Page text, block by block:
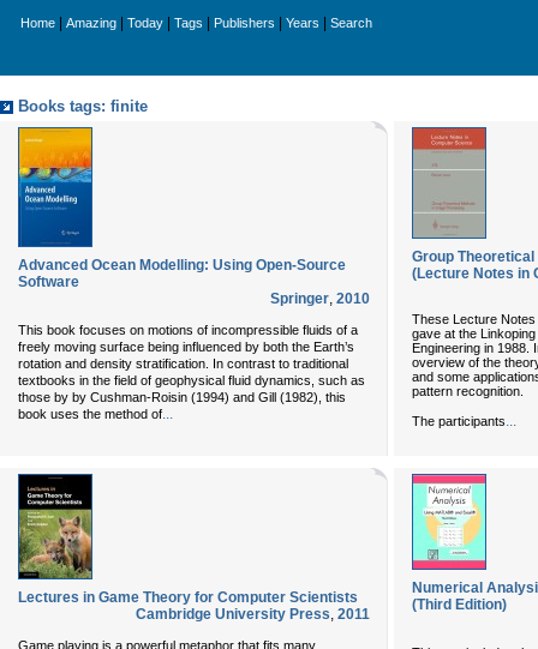
Home Amazing Today Tags Publishers Years Search
Books tags: finite
Advanced Ocean Modelling: Using Open-Source
Software
Springer, 2010
This book focuses on motions of incompressible fluids of a
freely moving surface being influenced by both the Earth’s
rotation and density stratification. In contrast to traditional
textbooks in the field of geophysical fluid dynamics, such as
those by by Cushman-Roisin (1994) and Gill (1982), this
book uses the method of...
Group
(Lecture Notes in
These Lecture
gave at the
Engineering in 1988.
overview of the
and some
pattern recognition.
The participants
Lectures in Game Theory for Computer Scientists
Cambridge University Press, 2011
Game playing is a powerful metaphor that fits many
Numerical
(Third Edition)